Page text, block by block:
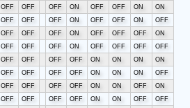
OFF OFF OFF ON OFF OFF ON
ON
OFF OFF OFF ON OFF OFF ON
OFF
OFF OFF OFF ON OFF OFF OFF
ON
OFF OFF OFF ON OFF OFF OFF
OFF
OFF OFF OFF OFF ON ON ON
ON
OFF OFF OFF OFF ON ON ON
OFF
OFF OFF OFF OFF ON ON OFF
ON
OFF OFF OFF OFF ON ON OFF
OFF